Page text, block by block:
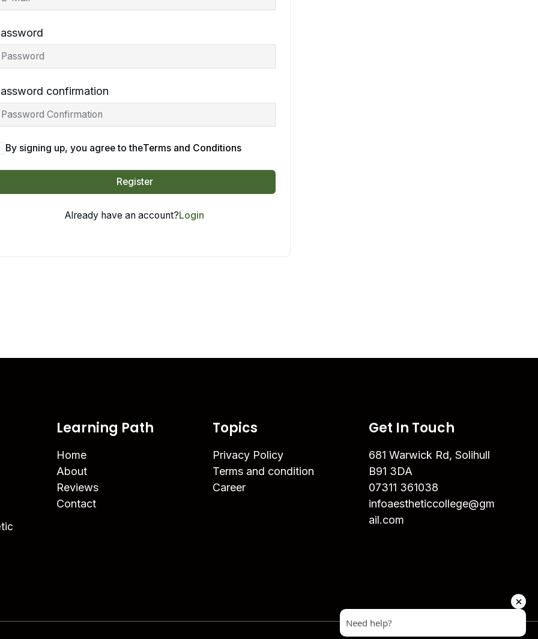
confirmation
By signing up, you agree to theTerms and Conditions
Register
Already have an account?Login
Learning Path
Home
About
Reviews
Contact
Topics
Privacy Policy
Terms and condition
Career
Get In Touch
681 Warwick Rd, Solihull
B91 3DA
07311 361038
infoaestheticcollege@gm
ail.com